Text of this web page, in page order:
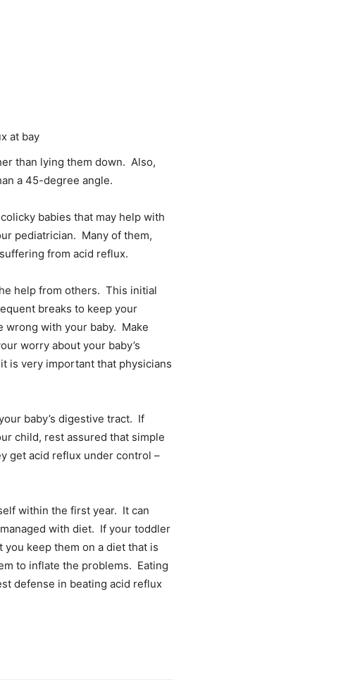
at bay
than lying them down. Also,
a 45-degree angle.
babies that may help with
pediatrician. Many of them,
from acid reflux.
help from others. This initial
breaks to keep your
wrong with your baby. Make
worry about your baby’s
is very important that physicians
baby’s digestive tract. If
child, rest assured that simple
get acid reflux under control –
within the first year. It can
with diet. If your toddler
keep them on a diet that is
to inflate the problems. Eating
defense in beating acid reflux